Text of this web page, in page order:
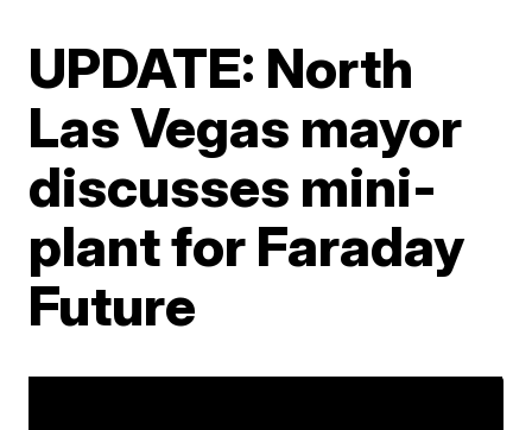
UPDATE: North
Las Vegas mayor
discusses mini-
plant for Faraday
Future